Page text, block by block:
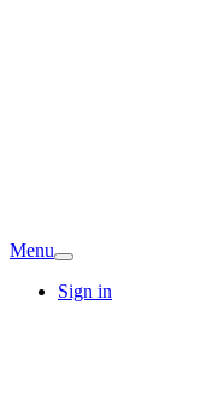
Menu
Sign in